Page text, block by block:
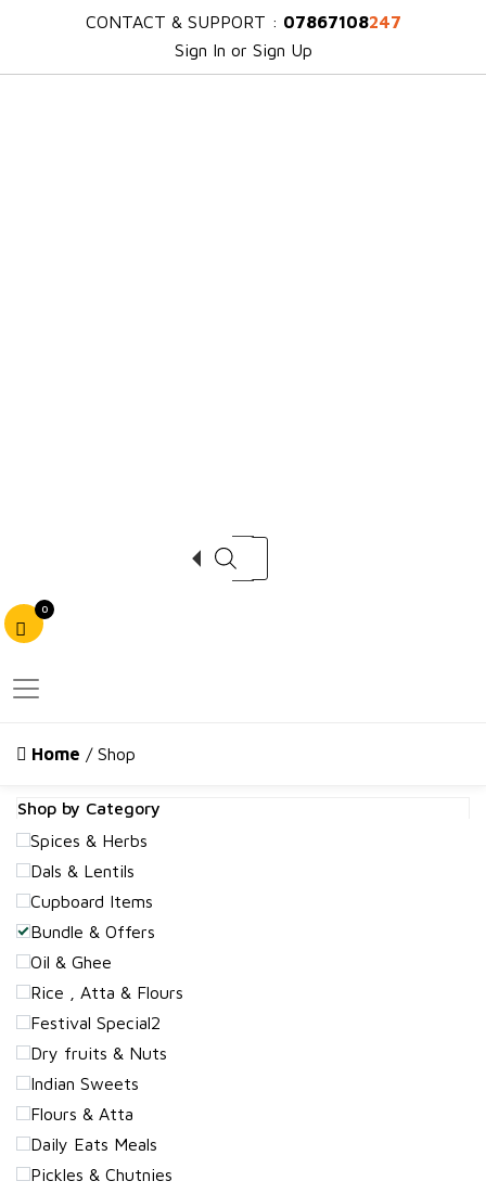
CONTACT & SUPPORT : 07867108247
Sign In or Sign Up
Products search
0
Home / Shop
Shop by Category
Spices & Herbs
Dals & Lentils
Cupboard Items
Bundle & Offers
Oil & Ghee
Rice , Atta & Flours
Festival Special2
Dry fruits & Nuts
Indian Sweets
Flours & Atta
Daily Eats Meals
Pickles & Chutnies